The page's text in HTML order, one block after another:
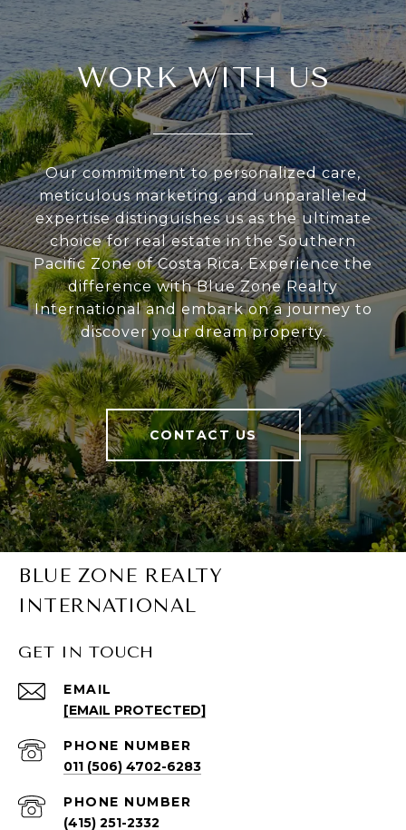
WORK WITH US
Our commitment to personalized care,
meticulous marketing, and unparalleled
expertise distinguishes us as the ultimate
choice for real estate in the Southern
Pacific Zone of Costa Rica. Experience the
difference with Blue Zone Realty
International and embark on a journey to
discover your dream property.
CONTACT US
BLUE ZONE REALTY
INTERNATIONAL
GET IN TOUCH
EMAIL
[EMAIL PROTECTED]
PHONE NUMBER
011 (506) 4702-6283
PHONE NUMBER
(415) 251-2332